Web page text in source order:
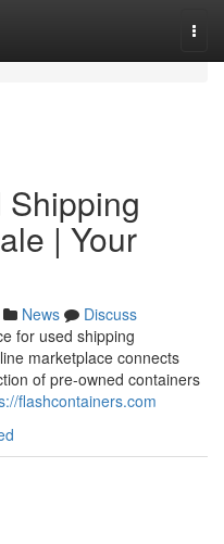
| Your
News
Discuss
for used shipping
marketplace connects
of pre-owned containers
flashcontainers.com